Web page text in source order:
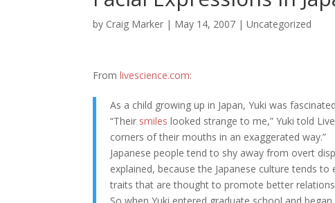
by Craig Marker | May 14, 2007 |Uncategorized
Fromlivescience.com:
As a child growing up in Japan, Yuki was
“Their smiles looked strange to me,” Yuki told
corners of their mouths in an exaggerated way.”
Japanese people tend to shy away from overt
explained, because the Japanese culture tends
traits that are thought to promote better